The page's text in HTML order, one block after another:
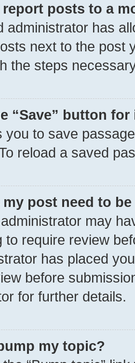
report posts to a
administrator has
next to the post
the steps
“Save” button
you to save
reload a saved
post need to
may
to require review
has placed
before
for further details.
my topic?